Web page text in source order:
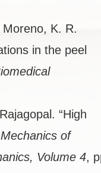
K. R.
in the peel
“High
Mechanics of
Volume 4,